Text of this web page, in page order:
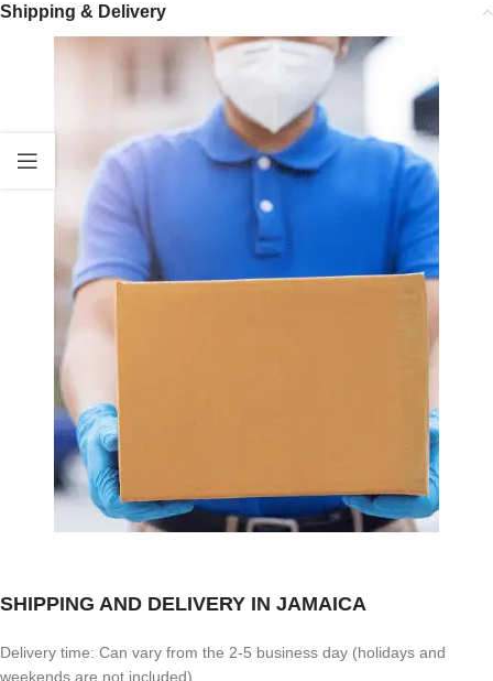
Shipping & Delivery
SHIPPING AND DELIVERY IN JAMAICA
Delivery time: Can vary from the 2-5 business day (holidays and
weekends are not included)